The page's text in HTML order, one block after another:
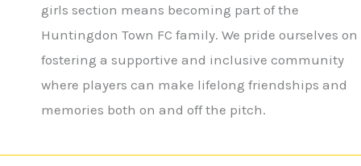
girls section means becoming part of the
Huntingdon Town FC family. We pride ourselves on
fostering a supportive and inclusive community
where players can make lifelong friendships and
memories both on and off the pitch.